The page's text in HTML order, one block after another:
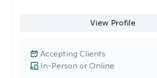
View Profile
In-Person or Online
Accepting Clients